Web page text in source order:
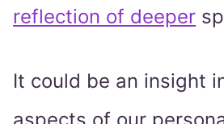
reflection of deeper
It could be an insight